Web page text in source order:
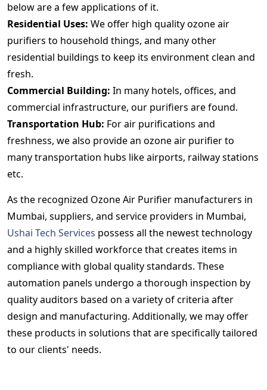
below are a few applications of it.
Residential Uses: We offer high quality ozone air
purifiers to household things, and many other
residential buildings to keep its environment clean and
fresh.
Commercial Building: In many hotels, offices, and
commercial infrastructure, our purifiers are found.
Transportation Hub: For air purifications and
freshness, we also provide an ozone air purifier to
many transportation hubs like airports, railway stations
etc.
As the recognized Ozone Air Purifier manufacturers in
Mumbai, suppliers, and service providers in Mumbai,
Ushai Tech Services possess all the newest technology
and a highly skilled workforce that creates items in
compliance with global quality standards. These
automation panels undergo a thorough inspection by
quality auditors based on a variety of criteria after
design and manufacturing. Additionally, we may offer
these products in solutions that are specifically tailored
to our clients' needs.